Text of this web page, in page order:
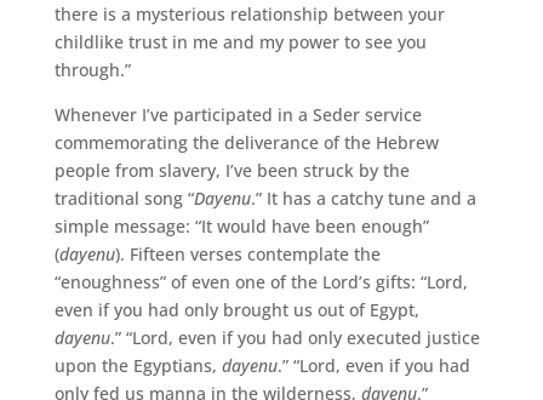
there is a mysterious relationship between your
childlike trust in me and my power to see you
through.”
Whenever I’ve participated in a Seder service
commemorating the deliverance of the Hebrew
people from slavery, I’ve been struck by the
traditional song “Dayenu.” It has a catchy tune and a
simple message: “It would have been enough”
(dayenu). Fifteen verses contemplate the
“enoughness” of even one of the Lord’s gifts: “Lord,
even if you had only brought us out of Egypt,
dayenu.” “Lord, even if you had only executed justice
upon the Egyptians, dayenu.” “Lord, even if you had
only fed us manna in the wilderness, dayenu.”